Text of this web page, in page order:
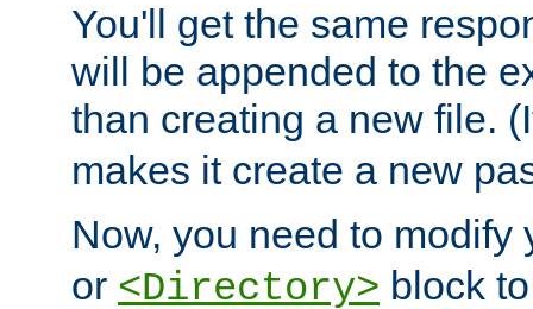
You'll get the same
will be appended to the
than creating a new file.
makes it create a new
Now, you need to modify
or <Directory> block